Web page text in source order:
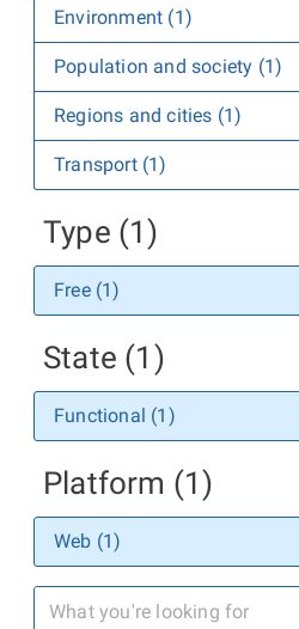
Environment (1)
Population and society (1)
Regions and cities (1)
Transport (1)
Type (1)
Free (1)
State (1)
Functional (1)
Platform (1)
Web (1)